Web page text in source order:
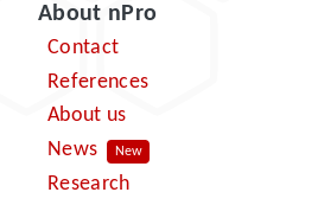
About nPro
Contact
References
About us
News
New
Research